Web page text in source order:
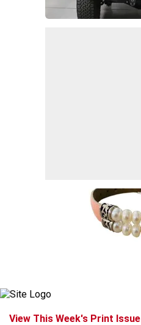
View This Week's Print Issue